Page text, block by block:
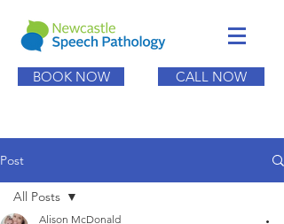
BOOK NOW CALL NOW
Post
All Posts
Alison McDonald